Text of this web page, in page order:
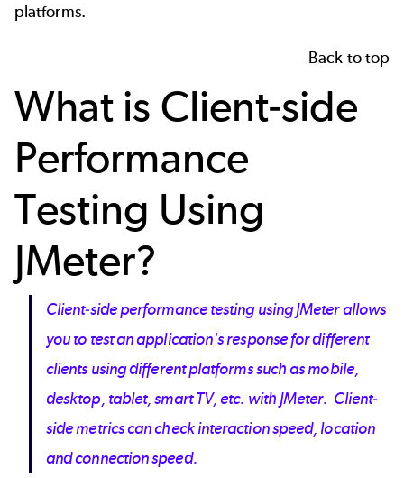
platforms.
Back to top
What is Client-side
Performance
Testing Using
JMeter?
Client-side performance testing using JMeter allows
you to test an application's response for different
clients using different platforms such as mobile,
desktop, tablet, smart TV, etc. with JMeter. Client-
side metrics can check interaction speed, location
and connection speed.